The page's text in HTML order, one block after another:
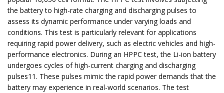
the battery to high-rate charging and discharging pulses to
assess its dynamic performance under varying loads and
conditions. This test is particularly relevant for applications
requiring rapid power delivery, such as electric vehicles and high-
performance electronics. During an HPPC test, the Li-ion battery
undergoes cycles of high-current charging and discharging
pulses11. These pulses mimic the rapid power demands that the
battery may experience in real-world scenarios. The test